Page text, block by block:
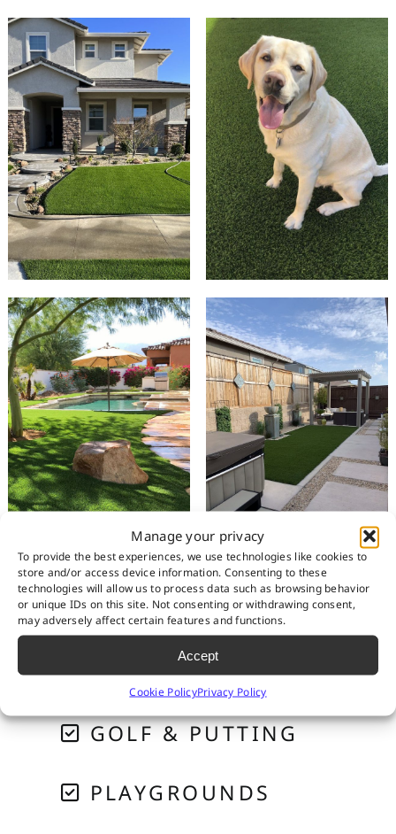
Manage your privacy
To provide the best experiences, we use technologies like cookies to
store and/or access device information. Consenting to these
technologies will allow us to process data such as browsing behavior
or unique IDs on this site. Not consenting or withdrawing consent,
may adversely affect certain features and functions.
Accept
Cookie PolicyPrivacy Policy
RESIDENTIAL
PET SYSTEMS
GOLF & PUTTING
PLAYGROUNDS